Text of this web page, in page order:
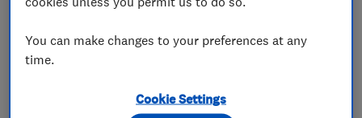
quotation please call us on the above number.
See our website at
http://www.paulwilliamsplumbing.co.uk/
You can make changes to your preferences at any
time.
Cookie Settings